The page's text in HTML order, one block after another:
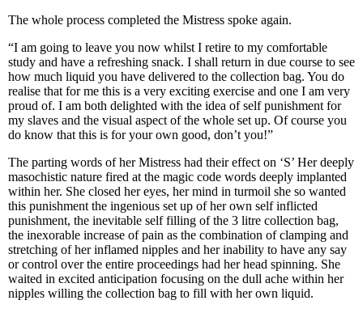
The whole process completed the Mistress spoke again.
“I am going to leave you now whilst I retire to my comfortable
study and have a refreshing snack. I shall return in due course to see
how much liquid you have delivered to the collection bag. You do
realise that for me this is a very exciting exercise and one I am very
proud of. I am both delighted with the idea of self punishment for
my slaves and the visual aspect of the whole set up. Of course you
do know that this is for your own good, don’t you!”
The parting words of her Mistress had their effect on ‘S’ Her deeply
masochistic nature fired at the magic code words deeply implanted
within her. She closed her eyes, her mind in turmoil she so wanted
this punishment the ingenious set up of her own self inflicted
punishment, the inevitable self filling of the 3 litre collection bag,
the inexorable increase of pain as the combination of clamping and
stretching of her inflamed nipples and her inability to have any say
or control over the entire proceedings had her head spinning. She
waited in excited anticipation focusing on the dull ache within her
nipples willing the collection bag to fill with her own liquid.